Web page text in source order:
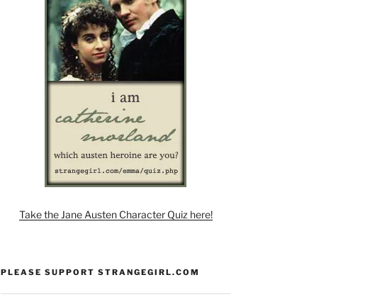
Take the Jane Austen Character Quiz here!
PLEASE SUPPORT STRANGEGIRL.COM